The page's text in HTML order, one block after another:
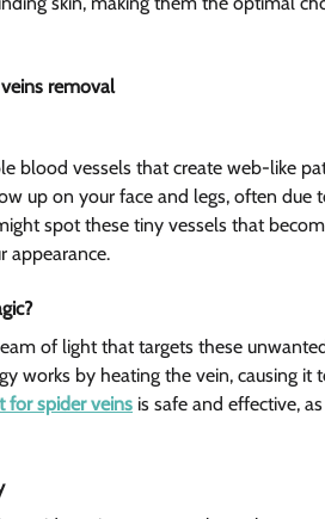
removal
blood vessels that create web-like
up on your face and legs, often
spot these tiny vessels that
appearance.
of light that targets these
works by heating the vein, causing
for spider veins is safe and effective,